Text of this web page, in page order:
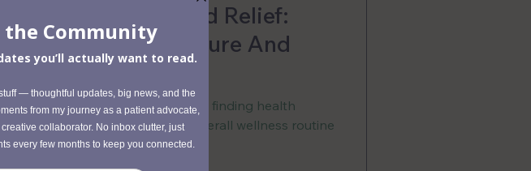
Finding Balance And Relief:
Exploring Acupuncture And
Chinese Medicine
Acupuncture has supported me in finding health
benefits and contributes to my overall wellness routine
and slow-paced lifestyle.